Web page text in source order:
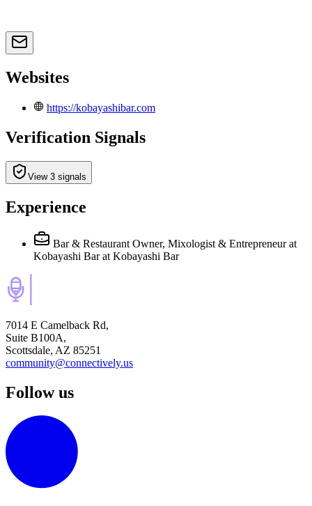
Websites
https://kobayashibar.com
Verification Signals
View 3 signals
Experience
Bar & Restaurant Owner, Mixologist & Entrepreneur at
Kobayashi Bar at Kobayashi Bar
7014 E Camelback Rd,
Suite B100A,
Scottsdale, AZ 85251
community@connectively.us
Follow us